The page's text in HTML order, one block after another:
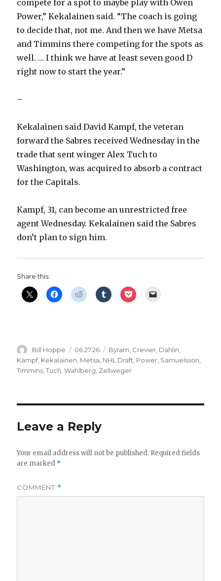
compete for a spot to maybe play with Owen
Power,” Kekalainen said. “The coach is going
to decide that, not me. And then we have Metsa
and Timmins there competing for the spots as
well. … I think we have at least seven good D
right now to start the year.”
–
Kekalainen said David Kampf, the veteran
forward the Sabres received Wednesday in the
trade that sent winger Alex Tuch to
Washington, was acquired to absorb a contract
for the Capitals.
Kampf, 31, can become an unrestricted free
agent Wednesday. Kekalainen said the Sabres
don’t plan to sign him.
Share this:
Author
Bill Hoppe
Posted
on
06.27.26 Categories
Byram Crevier Dahlin
Kampf, Kekalainen Metsa NHL Draft Power Samuelsson
Timmins ,Tuch ,Wahlberg Zellweger
Leave a Reply
Your email address will not be published. Required fields
are marked *
COMMENT *